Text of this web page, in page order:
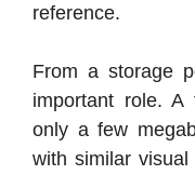
reference.
From a storage
important role.
only a few
with similar